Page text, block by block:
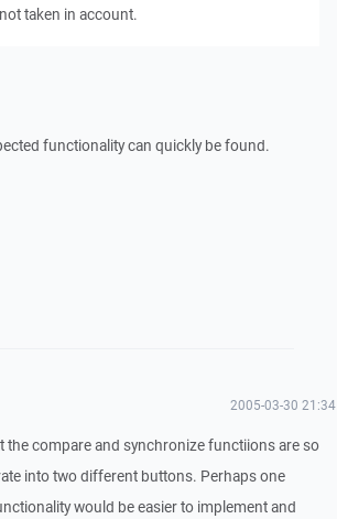
taken in account.
functionality can quickly be found.
2005-03-30 21:34
the compare and synchronize functiions are so
into two different buttons. Perhaps one
would be easier to implement and